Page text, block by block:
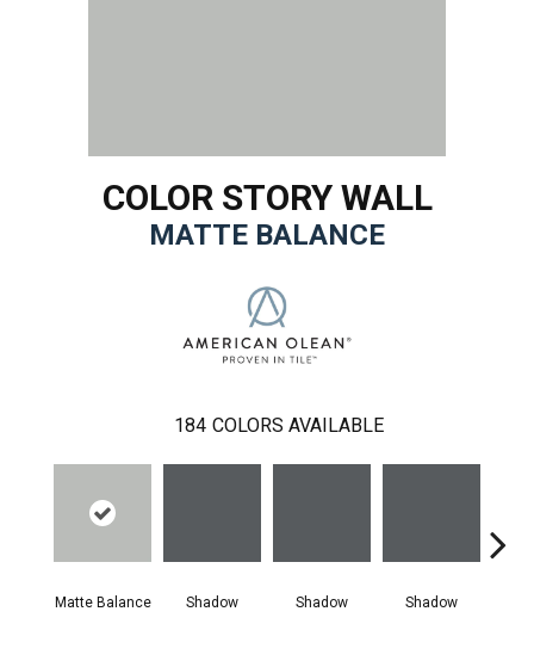
COLOR STORY WALL
MATTE BALANCE
184 COLORS AVAILABLE
Matte Balance Shadow Shadow Shadow